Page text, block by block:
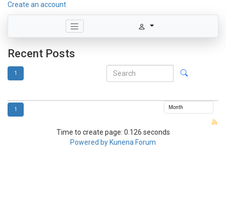
Create an account
Recent Posts
1
1
Time to create page: 0.126 seconds
Powered by Kunena Forum